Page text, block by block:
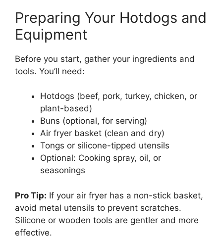
Preparing Your Hotdogs and
Equipment
Before you start, gather your ingredients and
tools. You’ll need:
Hotdogs (beef, pork, turkey, chicken, or
plant-based)
Buns (optional, for serving)
Air fryer basket (clean and dry)
Tongs or silicone-tipped utensils
Optional: Cooking spray, oil, or
seasonings
Pro Tip: If your air fryer has a non-stick basket,
avoid metal utensils to prevent scratches.
Silicone or wooden tools are gentler and more
effective.